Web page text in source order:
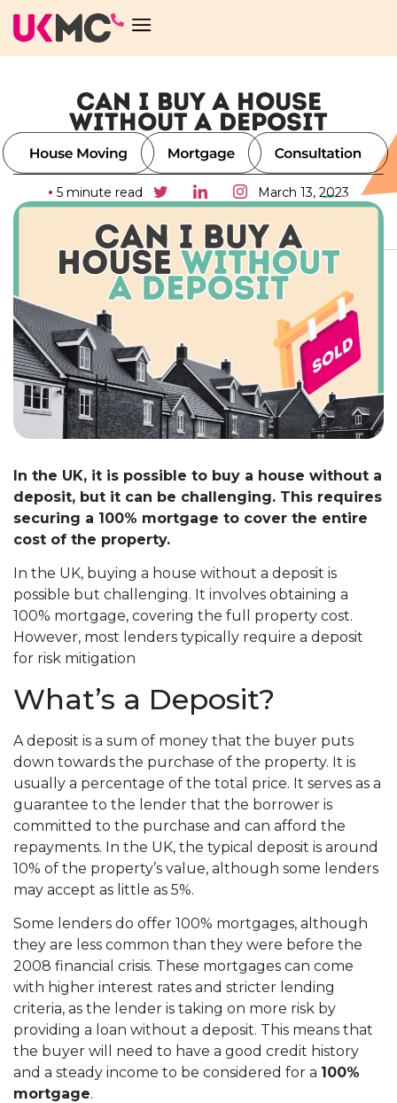
CAN I BUY A HOUSE
WITHOUT A DEPOSIT
5 minute read March 13, 2023
In the UK, it is possible to buy a house without a
deposit, but it can be challenging. This requires
securing a 100% mortgage to cover the entire
cost of the property.
In the UK, buying a house without a deposit is
possible but challenging. It involves obtaining a
100% mortgage, covering the full property cost.
However, most lenders typically require a deposit
for risk mitigation
What’s a Deposit?
A deposit is a sum of money that the buyer puts
down towards the purchase of the property. It is
usually a percentage of the total price. It serves as a
guarantee to the lender that the borrower is
committed to the purchase and can afford the
repayments. In the UK, the typical deposit is around
10% of the property’s value, although some lenders
may accept as little as 5%.
Some lenders do offer 100% mortgages, although
they are less common than they were before the
2008 financial crisis. These mortgages can come
with higher interest rates and stricter lending
criteria, as the lender is taking on more risk by
providing a loan without a deposit. This means that
the buyer will need to have a good credit history
and a steady income to be considered for a 100%
mortgage.